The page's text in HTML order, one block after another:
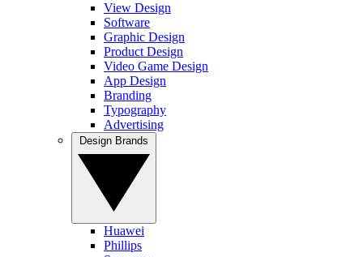
View Design
Software
Graphic Design
Product Design
Video Game Design
App Design
Branding
Typography
Advertising
Huawei
Phillips